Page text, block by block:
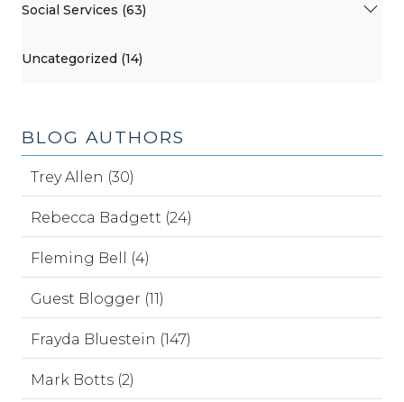
Social Services (63)
Uncategorized (14)
BLOG AUTHORS
Trey Allen (30)
Rebecca Badgett (24)
Fleming Bell (4)
Guest Blogger (11)
Frayda Bluestein (147)
Mark Botts (2)